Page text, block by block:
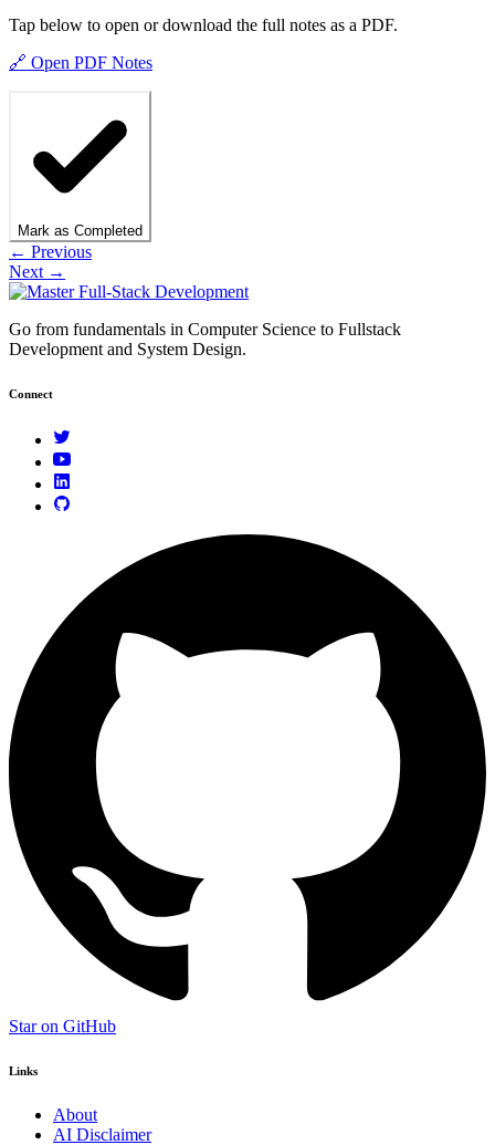
Tap below to open or download the full notes as a PDF.
🔗 Open PDF Notes
Mark as Completed
← Previous
Next →
Go from fundamentals in Computer Science to Fullstack
Development and System Design.
Connect
Star on GitHub
Links
About
AI Disclaimer